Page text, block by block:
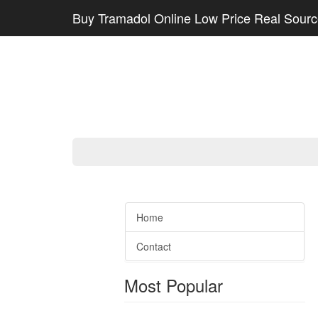
Buy Tramadol Online Low Price Real
Home
Contact
Most Popular